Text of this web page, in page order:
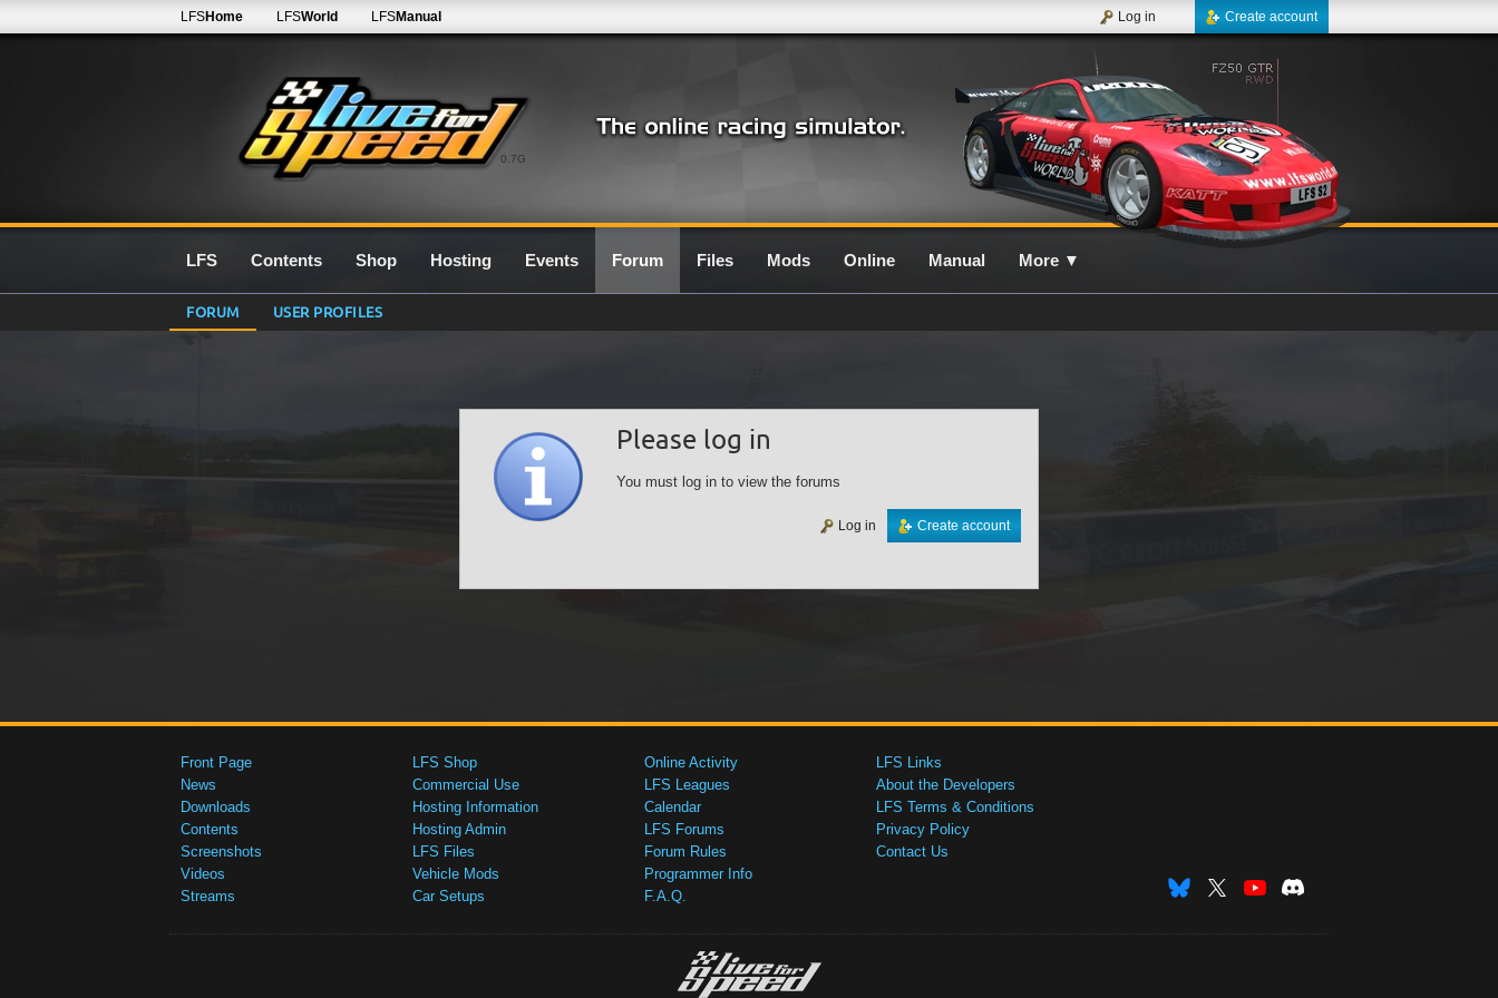
0.7G
LFSHome LFSWorld LFSManual Create account
Log in
LFS Contents Shop Hosting Events Forum Files Mods Online Manual More ▼
FORUM USER PROFILES
Please log in
You must log in to view the forums
Create account
Log in
Front Page
News
Downloads
Contents
Screenshots
Videos
Streams
LFS Shop
Commercial Use
Hosting Information
Hosting Admin
LFS Files
Vehicle Mods
Car Setups
Online Activity
LFS Leagues
Calendar
LFS Forums
Forum Rules
Programmer Info
F.A.Q.
LFS Links
About the Developers
LFS Terms & Conditions
Privacy Policy
Contact Us